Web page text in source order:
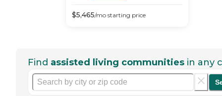
$5,465/mostarting price
Find assisted living communities in any